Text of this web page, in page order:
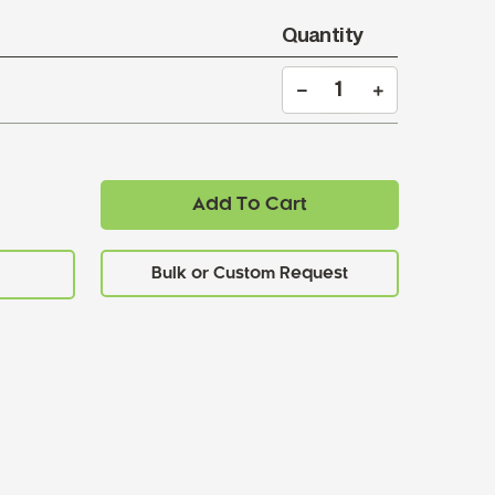
Quantity
Add To Cart